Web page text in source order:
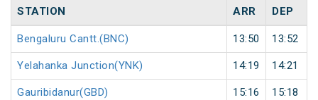
STATION ARR DEP
Bengaluru Cantt.(BNC) 13:50 13:52
Yelahanka Junction(YNK) 14:19 14:21
Gauribidanur(GBD) 15:16 15:18